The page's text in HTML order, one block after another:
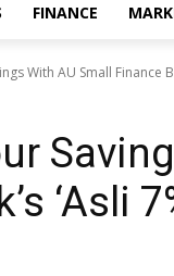
FINANCE
With AU Small Finance
‘Asli